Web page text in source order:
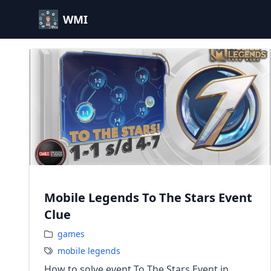
WMI
Mobile Legends To The Stars Event
Clue
games
mobile legends